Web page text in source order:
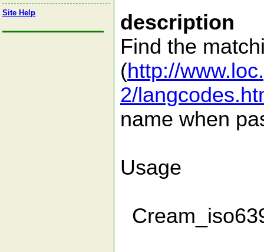
Site Help
description
Find the
(http://
2/
name when
Usage